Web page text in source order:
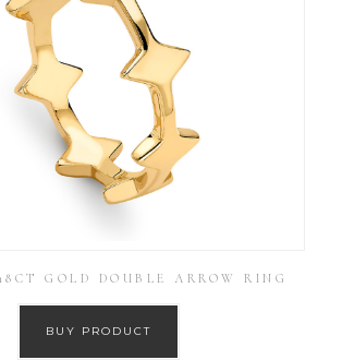
GOLD DOUBLE ARROW RING
BUY PRODUCT